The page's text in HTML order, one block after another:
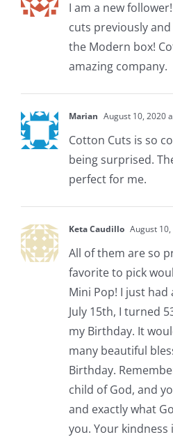
I am a new
cuts previously
the Modern box!
amazing company.
Marian August 10, 2020
Cotton Cuts is so
being surprised.
perfect for me.
Keta Caudillo August
All of them are so
favorite to pick
Mini Pop! I just
July 15th, I turned
my Birthday. It
many beautiful
Birthday.
child of God, and
and exactly what
you. Your